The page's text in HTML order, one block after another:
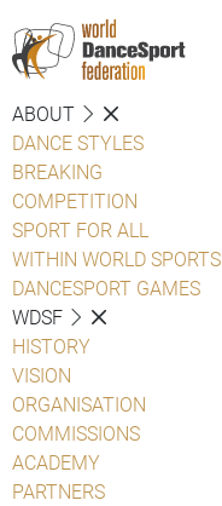
ABOUT
DANCE STYLES
BREAKING
COMPETITION
SPORT FOR ALL
WITHIN WORLD SPORTS
DANCESPORT GAMES
WDSF
HISTORY
VISION
ORGANISATION
COMMISSIONS
ACADEMY
PARTNERS